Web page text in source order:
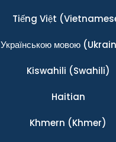
Tiếng Việt
Українською мовою
Kiswahili (Swahili)
Haitian
Khmern (Khmer)